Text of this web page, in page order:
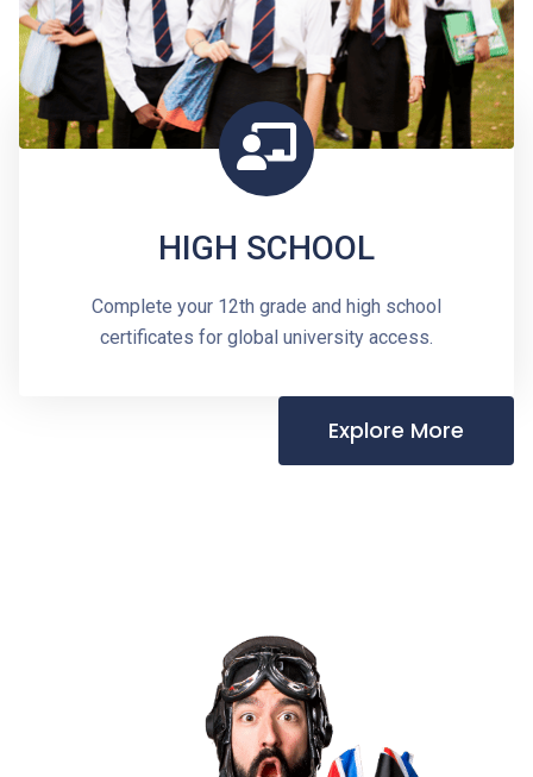
HIGH SCHOOL
Complete your 12th grade and high school
certificates for global university access.
Explore More